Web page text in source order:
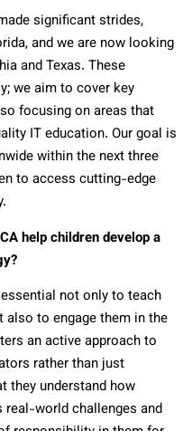
significant strides,
and we are now looking
and Texas. These
we aim to cover key
focusing on areas that
IT education. Our goal is
within the next three
to access cutting-edge
help children develop a
essential not only to teach
to engage them in the
an active approach to
rather than just
they understand how
real-world challenges and